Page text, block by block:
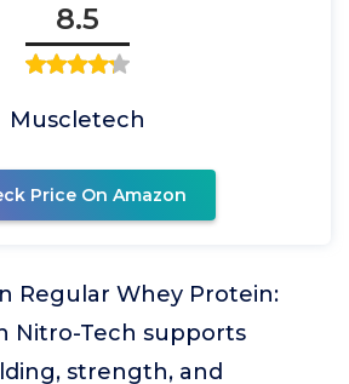
8.5
Muscletech
Price On Amazon
Regular Whey Protein:
Nitro-Tech supports
strength, and